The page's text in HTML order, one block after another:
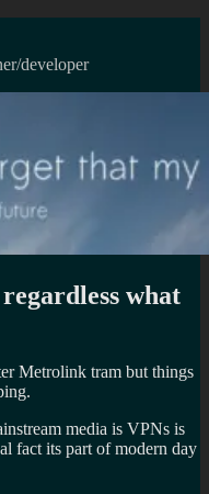
developer
what
Metrolink tram but things
media is VPNs is
fact its part of modern day